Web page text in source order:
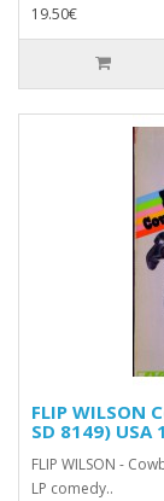
19.50€
FLIP
SD 8149) USA
FLIP WILSON -
LP comedy..